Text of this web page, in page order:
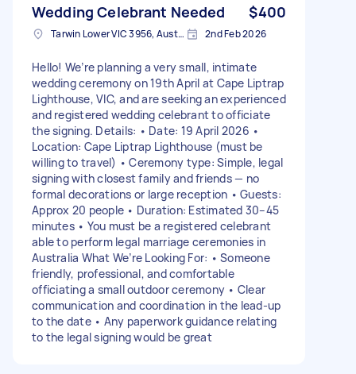
Wedding Celebrant Needed $400
Tarwin Lower VIC 3956, Australia 2nd Feb 2026
Hello! We’re planning a very small, intimate
wedding ceremony on 19th April at Cape Liptrap
Lighthouse, VIC, and are seeking an experienced
and registered wedding celebrant to officiate
the signing. Details: • Date: 19 April 2026 •
Location: Cape Liptrap Lighthouse (must be
willing to travel) • Ceremony type: Simple, legal
signing with closest family and friends — no
formal decorations or large reception • Guests:
Approx 20 people • Duration: Estimated 30–45
minutes • You must be a registered celebrant
able to perform legal marriage ceremonies in
Australia What We’re Looking For: • Someone
friendly, professional, and comfortable
officiating a small outdoor ceremony • Clear
communication and coordination in the lead-up
to the date • Any paperwork guidance relating
to the legal signing would be great